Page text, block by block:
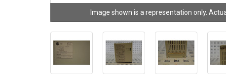
Image shown is a representation only.